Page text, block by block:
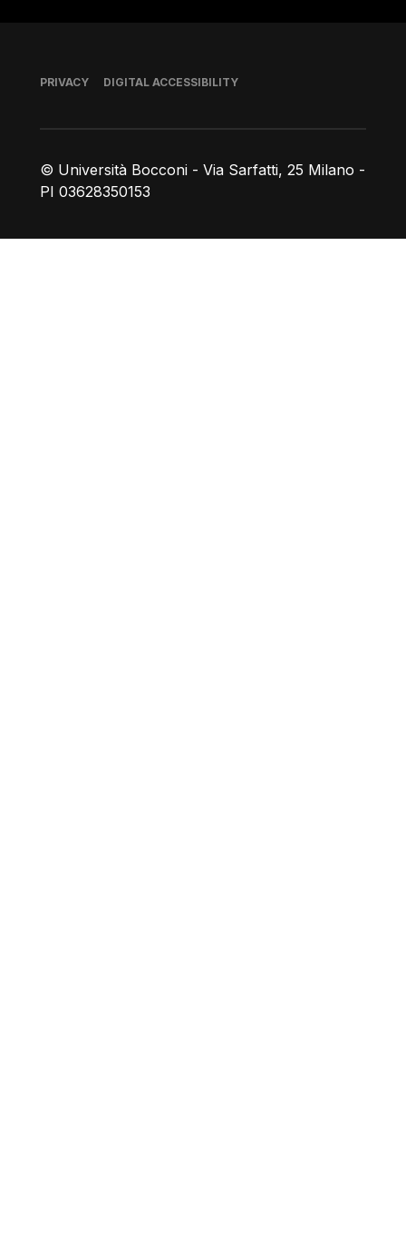
© Università Bocconi - Via Sarfatti, 25 Milano -
PI 03628350153
Footer
PRIVACY DIGITAL ACCESSIBILITY